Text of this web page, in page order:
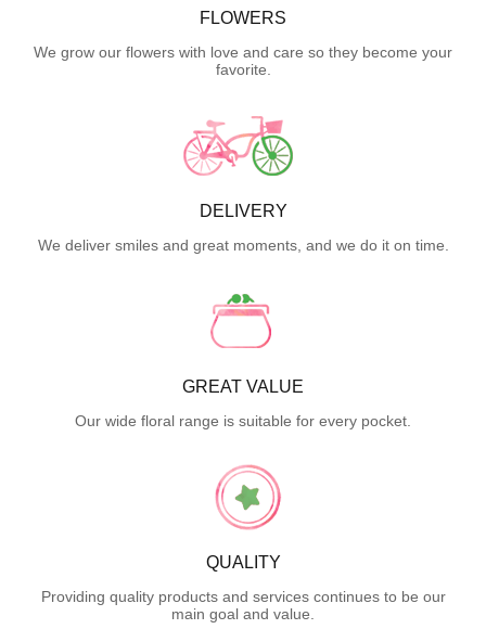
FLOWERS
We grow our flowers with love and care so they become your
favorite.
DELIVERY
We deliver smiles and great moments, and we do it on time.
GREAT VALUE
Our wide floral range is suitable for every pocket.
QUALITY
Providing quality products and services continues to be our
main goal and value.